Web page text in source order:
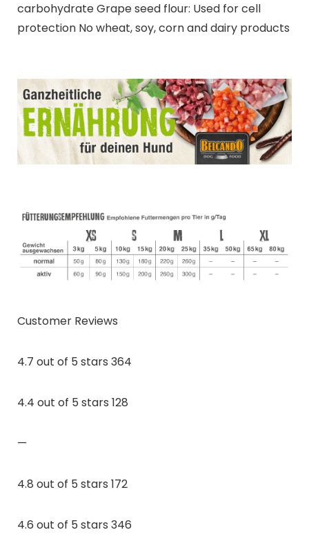
carbohydrate Grape seed flour: Used for cell
protection No wheat, soy, corn and dairy products
Customer Reviews
4.7 out of 5 stars 364
4.4 out of 5 stars 128
—
4.8 out of 5 stars 172
4.6 out of 5 stars 346